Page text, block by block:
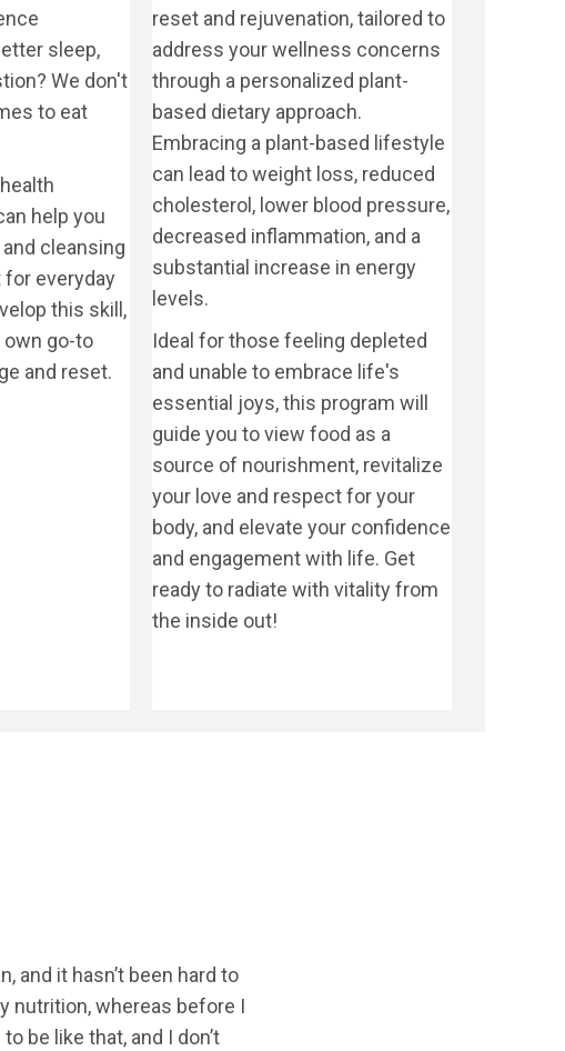
sleep,
We don't
to eat
help you
cleansing
everyday
this skill,
own go-to
and reset.
reset and rejuvenation, tailored to
address your wellness concerns
through a personalized plant-
based dietary approach.
Embracing a plant-based lifestyle
can lead to weight loss, reduced
cholesterol, lower blood pressure,
decreased inflammation, and a
substantial increase in energy
levels.
Ideal for those feeling depleted
and unable to embrace life's
essential joys, this program will
guide you to view food as a
source of nourishment, revitalize
your love and respect for your
body, and elevate your confidence
and engagement with life. Get
ready to radiate with vitality from
the inside out!
and it hasn’t been hard to
nutrition, whereas before I
be like that, and I don’t